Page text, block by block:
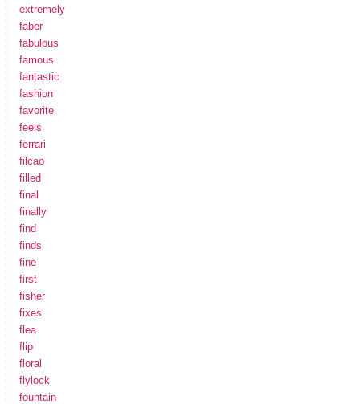
extremely
faber
fabulous
famous
fantastic
fashion
favorite
feels
ferrari
filcao
filled
final
finally
find
finds
fine
first
fisher
fixes
flea
flip
floral
flylock
fountain